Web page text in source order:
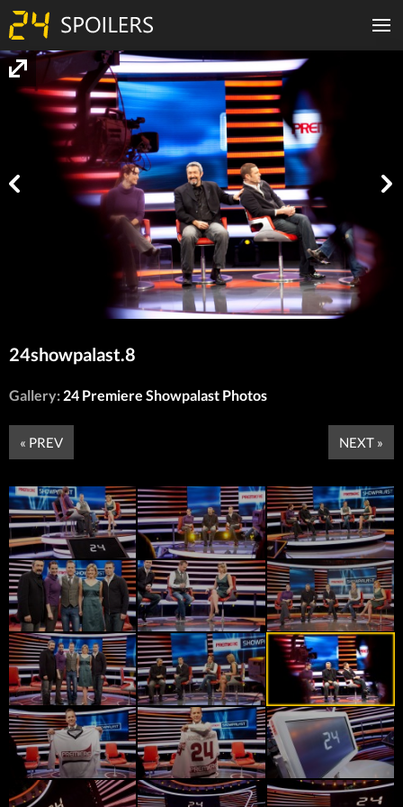
24showpalast.8
Gallery: 24 Premiere Showpalast Photos
« PREV NEXT »